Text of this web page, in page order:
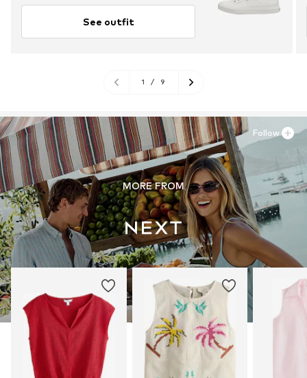
See outfit
1 / 9
MORE FROM
Follow